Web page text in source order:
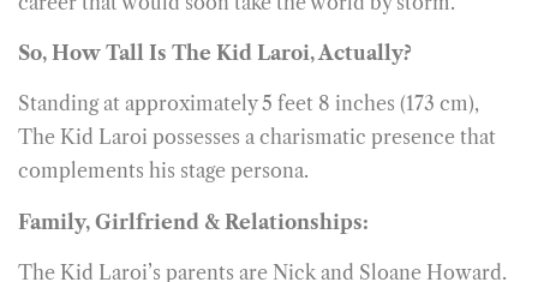
So, How Tall Is The Kid Laroi, Actually?
Standing at approximately 5 feet 8 inches (173 cm),
The Kid Laroi possesses a charismatic presence that
complements his stage persona.
Family, Girlfriend & Relationships:
The Kid Laroi’s parents are Nick and Sloane Howard.